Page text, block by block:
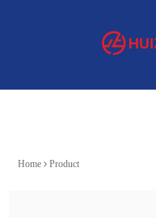
Home Product